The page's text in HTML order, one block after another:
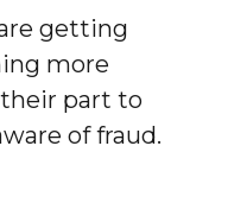
getting
more
part to
of fraud.